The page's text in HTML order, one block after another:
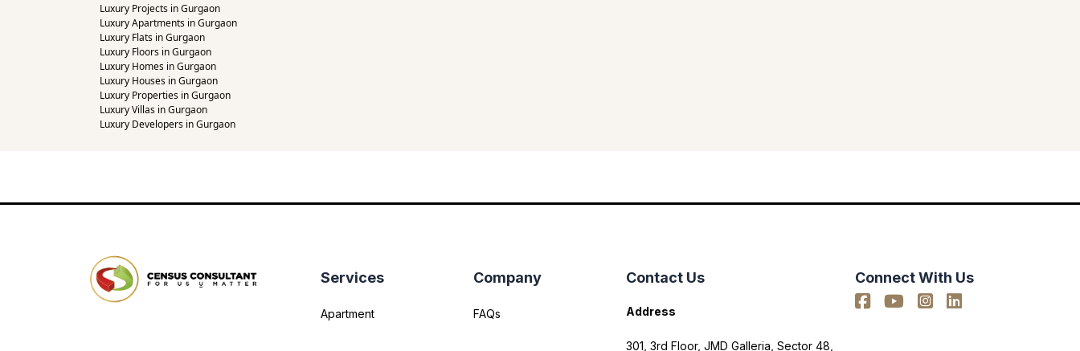
Luxury Projects in Gurgaon
Luxury Apartments in Gurgaon
Luxury Flats in Gurgaon
Luxury Floors in Gurgaon
Luxury Homes in Gurgaon
Luxury Houses in Gurgaon
Luxury Properties in Gurgaon
Luxury Villas in Gurgaon
Luxury Developers in Gurgaon
Services
Apartment
Company
FAQs
Contact Us
Address
301, 3rd Floor, JMD Galleria, Sector 48,
Connect With Us